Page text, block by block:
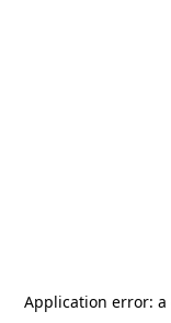
Application error: a